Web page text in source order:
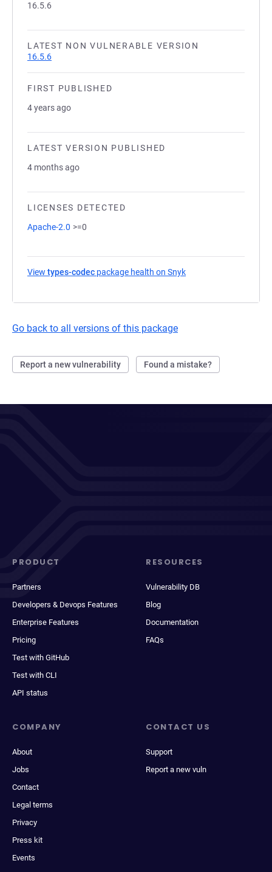
16.5.6
LATEST NON VULNERABLE VERSION
16.5.6
FIRST PUBLISHED
4 years ago
LATEST VERSION PUBLISHED
4 months ago
LICENSES DETECTED
Apache-2.0 >=0
View types-codec package health on Snyk
Go back to all versions of this package
Report a new vulnerability Found a mistake?
PRODUCT
Partners
Developers & Devops Features
Enterprise Features
Pricing
Test with GitHub
Test with CLI
API status
RESOURCES
Vulnerability DB
Blog
Documentation
FAQs
COMPANY
About
Jobs
Contact
Legal terms
Privacy
Press kit
Events
CONTACT US
Support
Report a new vuln